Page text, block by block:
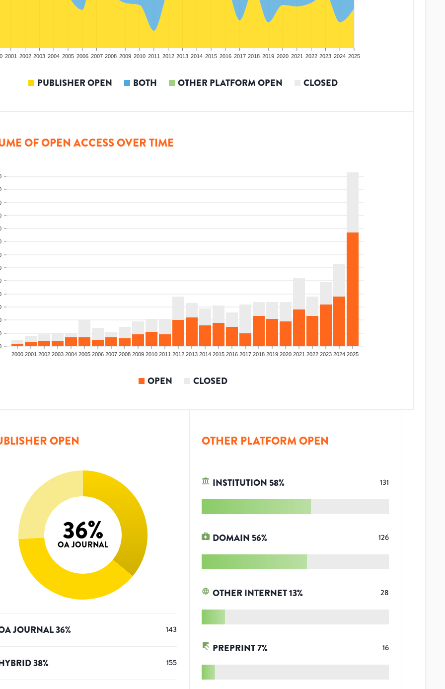
2001 2002 2003 2004 2005 2006 2007 2008 2009 2010 2011 2012 2013 2014 2015 2016 2017 2018 2019 2020 2021 2022 2023 2024 2025
PUBLISHER OPEN BOTH OTHER PLATFORM OPEN CLOSED
OF OPEN ACCESS OVER TIME
2000 2001 2002 2003 2004 2005 2006 2007 2008 2009 2010 2011 2012 2013 2014 2015 2016 2017 2018 2019 2020 2021 2022 2023 2024 2025
OPEN CLOSED
OPEN
36%
OA JOURNAL
JOURNAL36% 143
38% 155
OTHER PLATFORM OPEN
INSTITUTION 58% 131
DOMAIN 56% 126
OTHER INTERNET13% 28
PREPRINT7% 16